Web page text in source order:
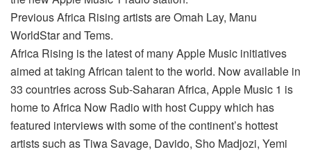
Previous Africa Rising artists are Omah Lay, Manu
WorldStar and Tems.
Africa Rising is the latest of many Apple Music initiatives
aimed at taking African talent to the world. Now available in
33 countries across Sub-Saharan Africa, Apple Music 1 is
home to Africa Now Radio with host Cuppy which has
featured interviews with some of the continent’s hottest
artists such as Tiwa Savage, Davido, Sho Madjozi, Yemi